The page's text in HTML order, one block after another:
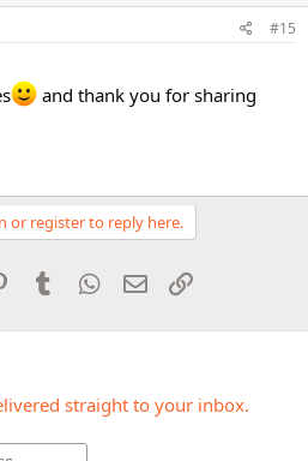
#15
and thank you for sharing
or register to reply here.
PinterestTumblr WhatsApp
Email
straight to your inbox.